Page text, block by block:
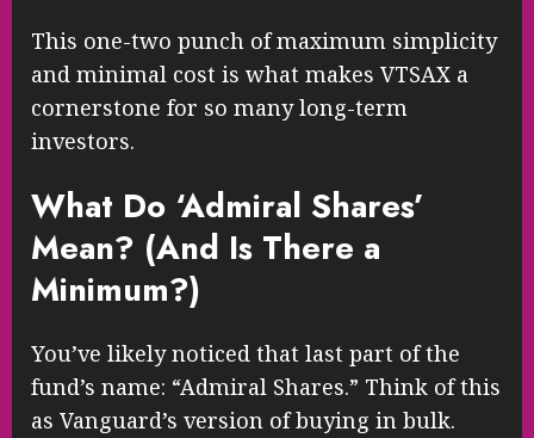
This one-two punch of maximum simplicity
and minimal cost is what makes VTSAX a
cornerstone for so many long-term
investors.
What Do ‘Admiral Shares’
Mean? (And Is There a
Minimum?)
You’ve likely noticed that last part of the
fund’s name: “Admiral Shares.” Think of this
as Vanguard’s version of buying in bulk.